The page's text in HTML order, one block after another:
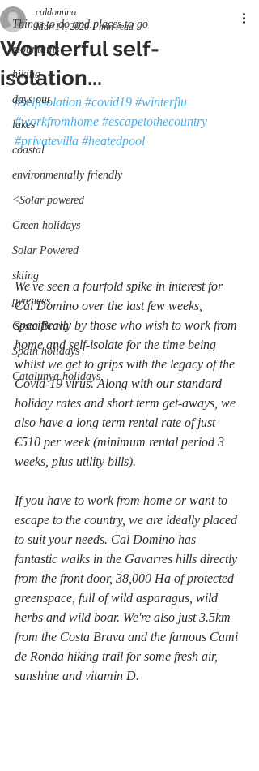
Things to do and places to go
mountains
hiking
days out
lakes
coastal
environmentally friendly
<Solar powered
Green holidays
Solar Powered
skiing
pyrenees
Costa Brava
Spain holidays
Catalunya holidays
Wonderful self-
isolation...
caldomino
Mar 14, 2020 1 min read
#selfisolation #covid19 #winterflu
#workfromhome #escapetothecountry
#privatevilla #heatedpool
We've seen a fourfold spike in interest for
Cal Domino over the last few weeks,
specifically by those who wish to work from
home and self-isolate for the time being
whilst we get to grips with the legacy of the
Covid-19 virus. Along with our standard
holiday rates and short term get-aways, we
also have a long term rental rate of just
€510 per week (minimum rental period 3
weeks, plus utility bills).
If you have to work from home or want to
escape to the country, we are ideally placed
to suit your needs. Cal Domino has
fantastic walks in the Gavarres hills directly
from the front door, 38,000 Ha of protected
greenspace, full of wild asparagus, wild
herbs and wild boar. We're also just 3.5km
from the Costa Brava and the famous Cami
de Ronda hiking trail for some fresh air,
sunshine and vitamin D.